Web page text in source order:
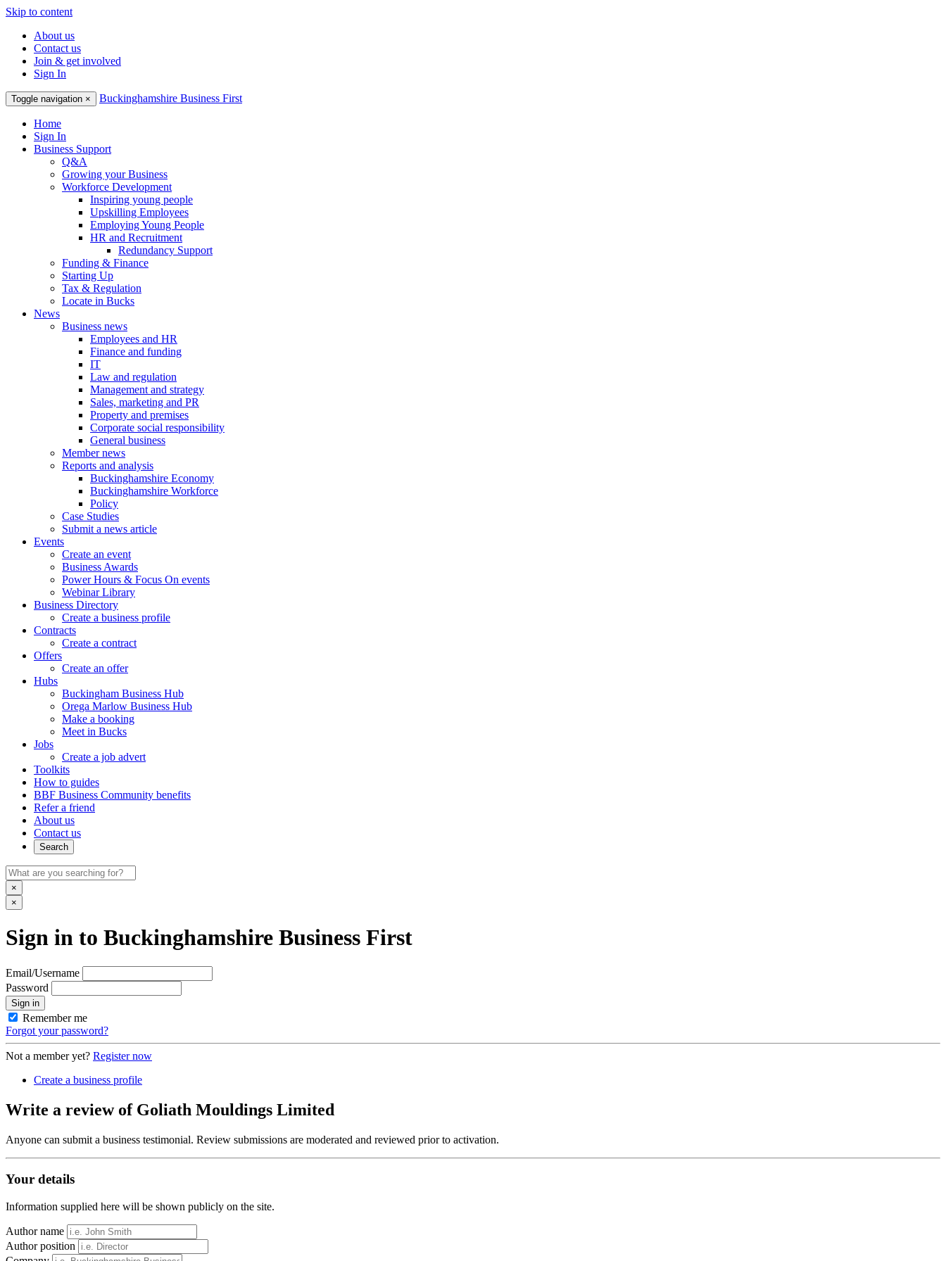
Skip to content
About us
Contact us
Join & get involved
Sign In
Toggle navigation × Buckinghamshire Business First
Home
Sign In
Business Support
Q&A
Growing your Business
Workforce Development
Inspiring young people
Upskilling Employees
Employing Young People
HR and Recruitment
Redundancy Support
Funding & Finance
Starting Up
Tax & Regulation
Locate in Bucks
News
Business news
Employees and HR
Finance and funding
IT
Law and regulation
Management and strategy
Sales, marketing and PR
Property and premises
Corporate social responsibility
General business
Member news
Reports and analysis
Buckinghamshire Economy
Buckinghamshire Workforce
Policy
Case Studies
Submit a news article
Events
Create an event
Business Awards
Power Hours & Focus On events
Webinar Library
Business Directory
Create a business profile
Contracts
Create a contract
Offers
Create an offer
Hubs
Buckingham Business Hub
Orega Marlow Business Hub
Make a booking
Meet in Bucks
Jobs
Create a job advert
Toolkits
How to guides
BBF Business Community benefits
Refer a friend
About us
Contact us
Search
×
×
Sign in to Buckinghamshire Business First
Email/Username
Password
Sign in
Remember me
Forgot your password?
Not a member yet? Register now
Create a business profile
Write a review of Goliath Mouldings Limited
Anyone can submit a business testimonial. Review submissions are moderated and reviewed prior to activation.
Your details
Information supplied here will be shown publicly on the site.
Author name
Author position